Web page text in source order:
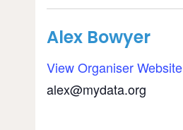
Alex Bowyer
View Organiser Website
alex@mydata.org